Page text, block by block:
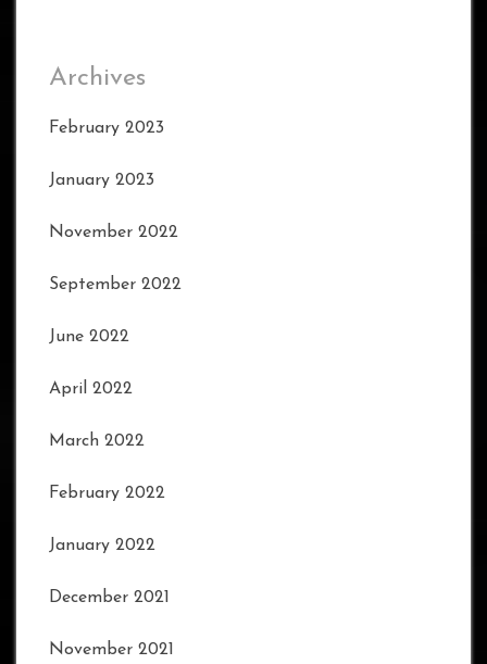
Archives
February 2023
January 2023
November 2022
September 2022
June 2022
April 2022
March 2022
February 2022
January 2022
December 2021
November 2021